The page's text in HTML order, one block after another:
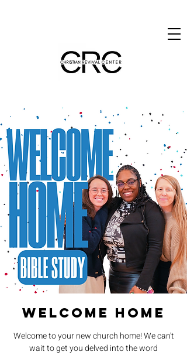
Welcome Home
Welcome to your new church home! We can't
wait to get you delved into the word